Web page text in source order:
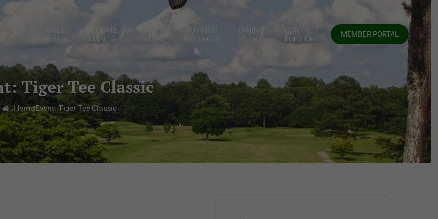
& RATES
BECOME
A MEMBER ACADEMY
OUTINGS
& BANQUETS
DINING
SPECIALS
CONTACT
DIRECTIONS
MEMBER PORTAL
Tiger Tee Classic
HomeEvent: Tiger Tee Classic